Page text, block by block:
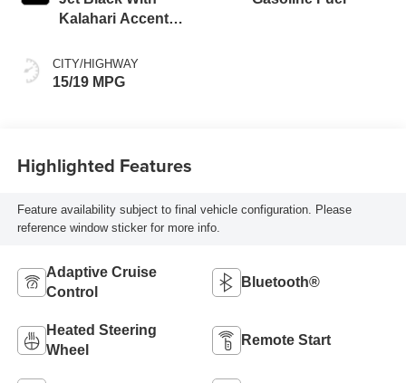
Kalahari Accents,
Front Seat Trim
CITY/HIGHWAY
15/19 MPG
Highlighted Features
Feature availability subject to final vehicle configuration. Please
reference window sticker for more info.
Adaptive Cruise
Control
Bluetooth®
Heated Steering
Wheel
Remote Start